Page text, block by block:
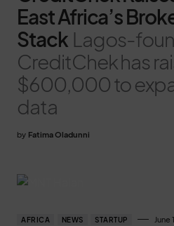
East Africa’s
Stack Lagos-
CreditChek has
$600,000 to
data
by Fatima Oladunni
AFRICA NEWS STARTUP June